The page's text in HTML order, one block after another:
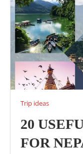
Trip ideas
20
FOR